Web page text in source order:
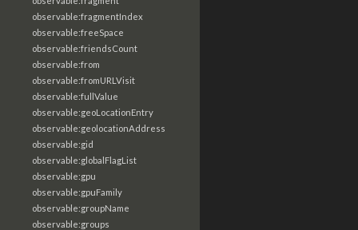
observable:fragmentIndex
observable:freeSpace
observable:friendsCount
observable:from
observable:fromURLVisit
observable:fullValue
observable:geoLocationEntry
observable:geolocationAddress
observable:gid
observable:globalFlagList
observable:gpu
observable:gpuFamily
observable:groupName
observable:groups